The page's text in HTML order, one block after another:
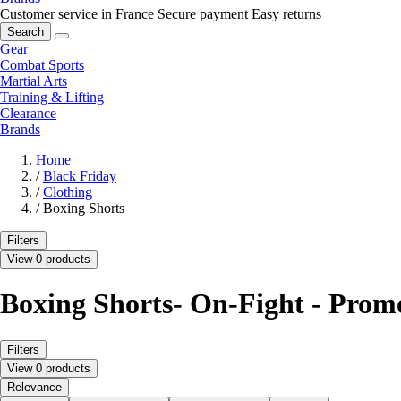
Customer service in France Secure payment Easy returns
Search
Gear
Combat Sports
Martial Arts
Training & Lifting
Clearance
Brands
Home
/ Black Friday
/ Clothing
/ Boxing Shorts
Filters
View 0 products
Boxing Shorts- On-Fight -
Filters
View 0 products
Relevance